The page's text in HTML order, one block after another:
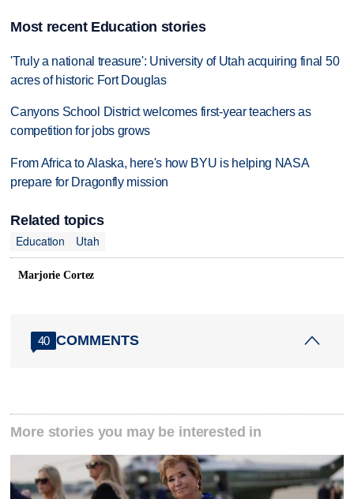
Most recent Education stories
'Truly a national treasure': University of Utah acquiring final 50
acres of historic Fort Douglas
Canyons School District welcomes first-year teachers as
competition for jobs grows
From Africa to Alaska, here's how BYU is helping NASA
prepare for Dragonfly mission
Related topics
Education
Utah
Marjorie Cortez
40 COMMENTS
More stories you may be interested in